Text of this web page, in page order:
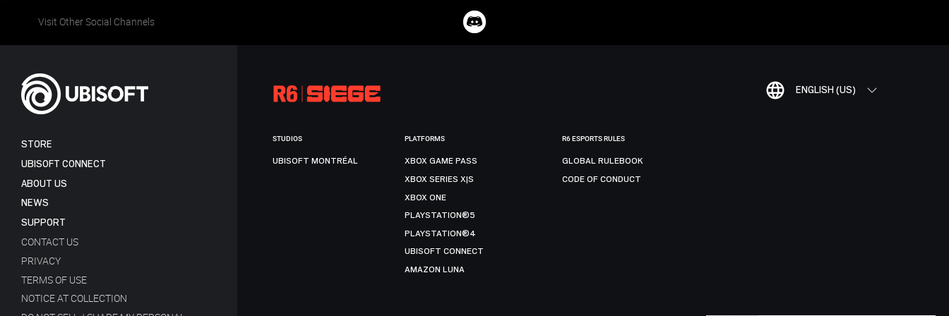
Visit Other Social Channels
ENGLISH (US)
STORE
UBISOFT CONNECT
ABOUT US
NEWS
SUPPORT
CONTACT US
PRIVACY
TERMS OF USE
NOTICE AT COLLECTION
STUDIOS
UBISOFT MONTRÉAL
PLATFORMS
XBOX GAME PASS
XBOX SERIES X|S
XBOX ONE
PLAYSTATION®5
PLAYSTATION®4
UBISOFT CONNECT
AMAZON LUNA
R6 ESPORTS RULES
GLOBAL RULEBOOK
CODE OF CONDUCT